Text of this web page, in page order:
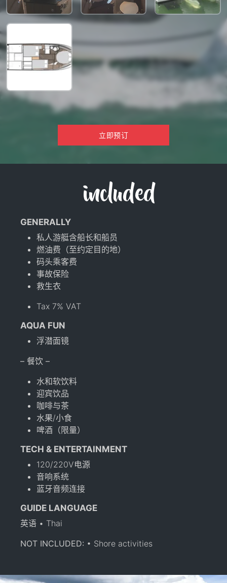
立即预订
included
GENERALLY
私人游艇含船长和船员
燃油费（至约定目的地）
码头乘客费
事故保险
救生衣
Tax 7% VAT
AQUA FUN
浮潜面镜
– 餐饮 –
水和软饮料
迎宾饮品
咖啡与茶
水果/小食
啤酒（限量）
TECH & ENTERTAINMENT
120/220V电源
音响系统
蓝牙音频连接
GUIDE LANGUAGE
英语 • Thai
NOT INCLUDED: • Shore activities